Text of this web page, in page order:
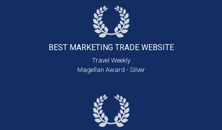
BEST MARKETING TRADE WEBSITE
Travel Weekly
Magellan Award - Silver